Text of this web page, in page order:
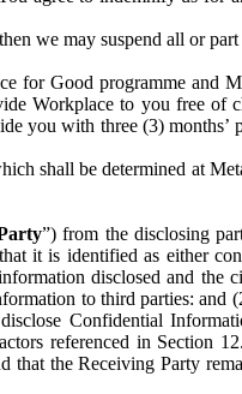
we may suspend all or
for Good programme and
Workplace to you free of
you with three (3) months’
shall be determined at
”) from the disclosing
it is identified as either
disclosed and the
to third parties: and
Confidential
referenced in Section
the Receiving Party